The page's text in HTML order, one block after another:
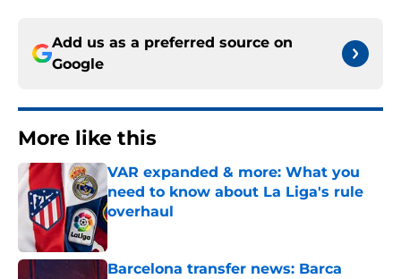
Add us as a preferred source on
Google
More like this
VAR expanded & more: What you
need to know about La Liga's rule
overhaul
Barcelona transfer news: Barca